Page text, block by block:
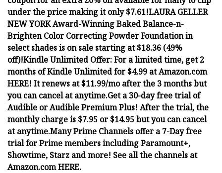
under the price making it only $7.61!LAURA GELLER
NEW YORK Award-Winning Baked Balance-n-
Brighten Color Correcting Powder Foundation in
select shades is on sale starting at $18.36 (49%
off)!Kindle Unlimited Offer: For a limited time, get 2
months of Kindle Unlimited for $4.99 at Amazon.com
HERE! It renews at $11.99/mo after the 3 months but
you can cancel at anytime.Get a 30-day free trial of
Audible or Audible Premium Plus! After the trial, the
monthly charge is $7.95 or $14.95 but you can cancel
at anytime.Many Prime Channels offer a 7-Day free
trial for Prime members including Paramount+,
Showtime, Starz and more! See all the channels at
Amazon.com HERE.